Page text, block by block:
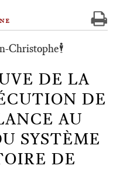
Christophe🕴️
DE LA
DE
AU
SYSTÈME
DE